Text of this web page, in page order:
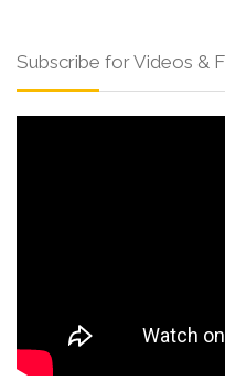
Subscribe for Videos &